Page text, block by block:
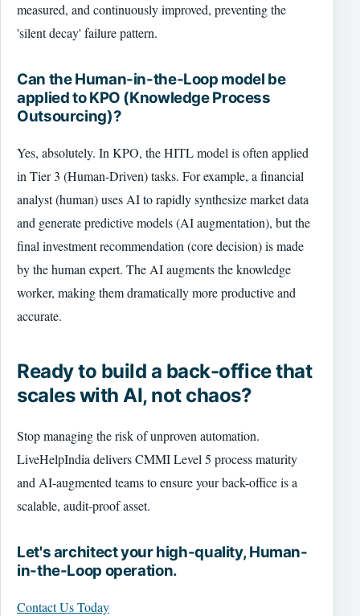
measured, and continuously improved, preventing the
'silent decay' failure pattern.
Can the Human-in-the-Loop model be
applied to KPO (Knowledge Process
Outsourcing)?
Yes, absolutely. In KPO, the HITL model is often applied
in Tier 3 (Human-Driven) tasks. For example, a financial
analyst (human) uses AI to rapidly synthesize market data
and generate predictive models (AI augmentation), but the
final investment recommendation (core decision) is made
by the human expert. The AI augments the knowledge
worker, making them dramatically more productive and
accurate.
Ready to build a back-office that
scales with AI, not chaos?
Stop managing the risk of unproven automation.
LiveHelpIndia delivers CMMI Level 5 process maturity
and AI-augmented teams to ensure your back-office is a
scalable, audit-proof asset.
Let's architect your high-quality, Human-
in-the-Loop operation.
Contact Us Today